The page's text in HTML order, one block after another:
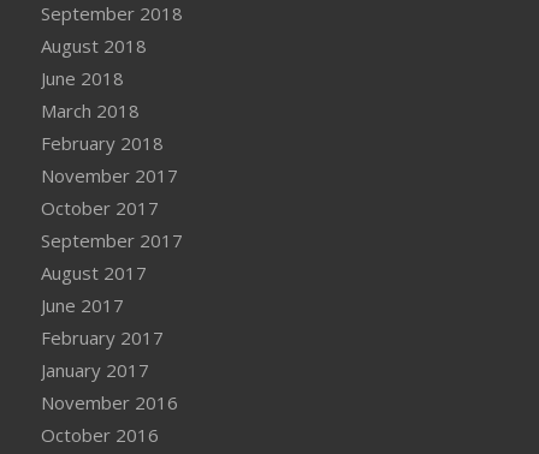
September 2018
August 2018
June 2018
March 2018
February 2018
November 2017
October 2017
September 2017
August 2017
June 2017
February 2017
January 2017
November 2016
October 2016